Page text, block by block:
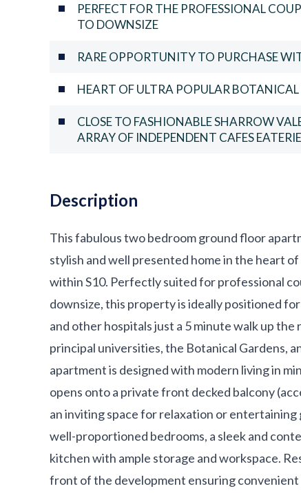
PERFECT FOR THE PROFESSIONAL
TO DOWNSIZE
RARE OPPORTUNITY TO PURCHASE
HEART OF ULTRA POPULAR
CLOSE TO FASHIONABLE SHARROW
ARRAY OF INDEPENDENT CAFES
Description
This fabulous two bedroom ground floor
stylish and well presented home in the heart
within S10. Perfectly suited for professional
downsize, this property is ideally positioned
and other hospitals just a 5 minute walk up
principal universities, the Botanical Gardens,
apartment is designed with modern living in
opens onto a private front decked balcony
an inviting space for relaxation or
well-proportioned bedrooms, a sleek and
kitchen with ample storage and workspace.
front of the development ensuring